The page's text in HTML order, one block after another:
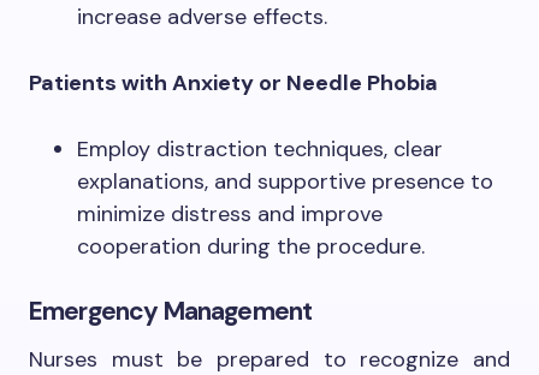
increase adverse effects.
Patients with Anxiety or Needle Phobia
Employ distraction techniques, clear
explanations, and supportive presence to
minimize distress and improve
cooperation during the procedure.
Emergency Management
Nurses must be prepared to recognize and